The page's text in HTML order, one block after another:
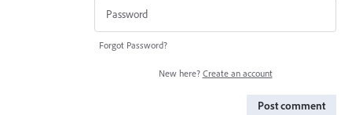
Forgot Password?
New here? Create an account
Post comment